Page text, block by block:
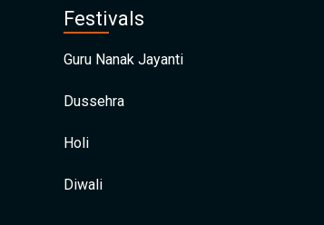
Festivals
Guru Nanak Jayanti
Dussehra
Holi
Diwali